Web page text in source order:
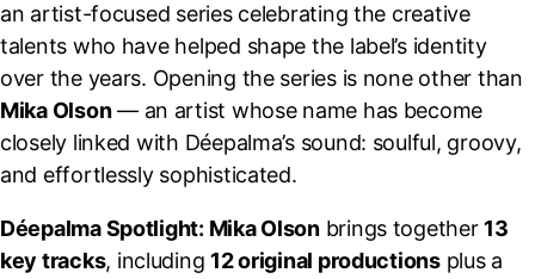
an artist-focused series celebrating the creative
talents who have helped shape the label’s identity
over the years. Opening the series is none other than
Mika Olson— an artist whose name has become
closely linked with Déepalma’s sound: soulful, groovy,
and effortlessly sophisticated.
Déepalma Spotlight: Mika Olsonbrings together 13
key tracks, including 12 original productionsplus a